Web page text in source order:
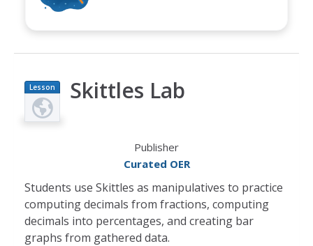
Lesson
Plan
Skittles Lab
Publisher
Curated OER
Students use Skittles as manipulatives to practice
computing decimals from fractions, computing
decimals into percentages, and creating bar
graphs from gathered data.